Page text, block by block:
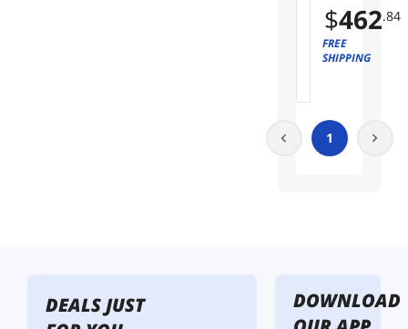
o
p
r
S
p
e
e
,
$462.84
FREE
SHIPPING
1
DEALS JUST
DOWNLOAD